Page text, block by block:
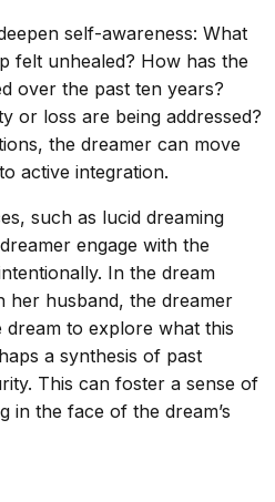
self-awareness: What
felt unhealed? How has the
over the past ten years?
or loss are being addressed?
the dreamer can move
active integration.
such as lucid dreaming
engage with the
In the dream
her husband, the dreamer
dream to explore what this
a synthesis of past
This can foster a sense of
in the face of the dream’s